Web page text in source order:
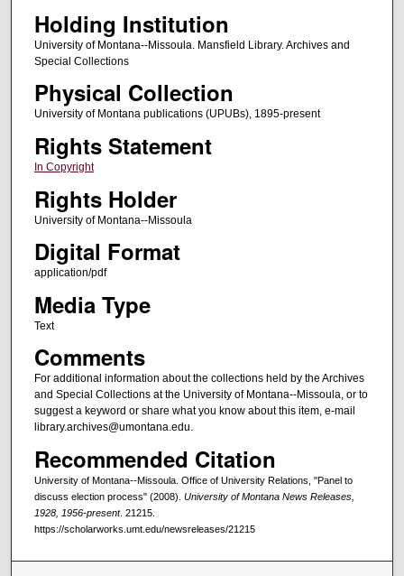
Holding Institution
University of Montana--Missoula. Mansfield Library. Archives and
Special Collections
Physical Collection
University of Montana publications (UPUBs), 1895-present
Rights Statement
In Copyright
Rights Holder
University of Montana--Missoula
Digital Format
application/pdf
Media Type
Text
Comments
For additional information about the collections held by the Archives
and Special Collections at the University of Montana--Missoula, or to
suggest a keyword or share what you know about this item, e-mail
library.archives@umontana.edu.
Recommended Citation
University of Montana--Missoula. Office of University Relations, "Panel to
discuss election process" (2008). University of Montana News Releases,
1928, 1956-present. 21215.
https://scholarworks.umt.edu/newsreleases/21215